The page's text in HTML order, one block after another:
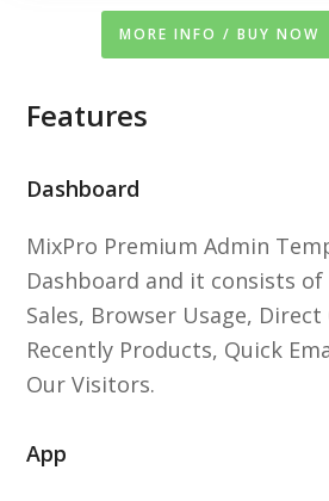
MORE INFO / BUY NOW
Features
Dashboard
MixPro Premium Admin
Dashboard and it consists
Sales, Browser Usage,
Recently Products, Quick
Our Visitors.
App